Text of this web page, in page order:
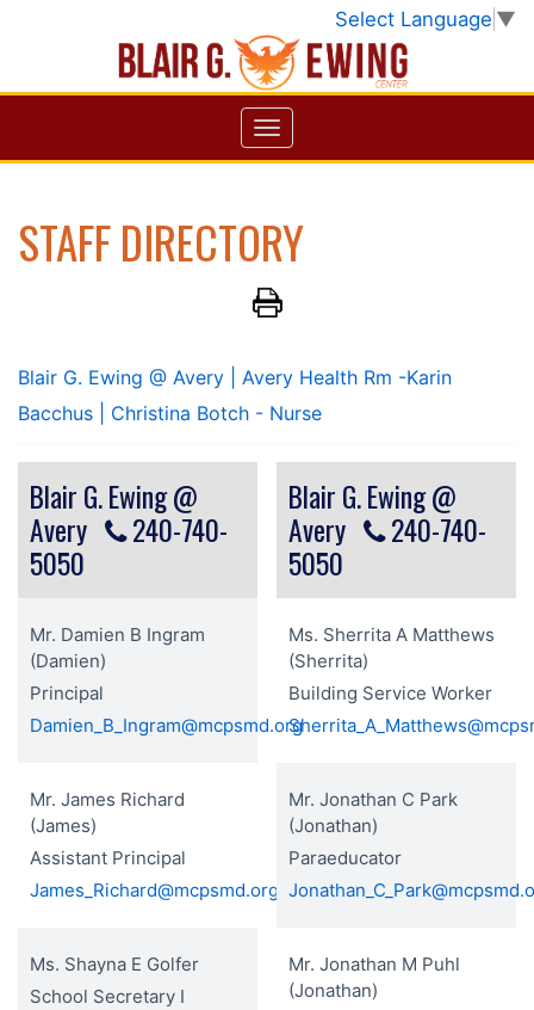
Select Language ▼
STAFF DIRECTORY
Blair G. Ewing @ Avery
| Avery Health Rm -Karin
Bacchus
| Christina Botch - Nurse
Blair G. Ewing @
Avery
240-740-
5050
Mr. Damien B Ingram
(Damien)
Principal
Damien_B_Ingram@mcpsmd.org
Mr. James Richard
(James)
Assistant Principal
James_Richard@mcpsmd.org
Ms. Shayna E Golfer
School Secretary I
Blair G. Ewing @
Avery
240-740-
5050
Ms. Sherrita A Matthews
(Sherrita)
Building Service Worker
Mr. Jonathan C Park
(Jonathan)
Paraeducator
Mr. Jonathan M Puhl
(Jonathan)